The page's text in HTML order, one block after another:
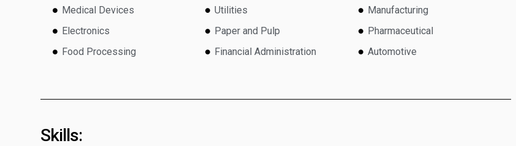
Medical Devices
Electronics
Food Processing
Utilities
Paper and Pulp
Financial Administration
Manufacturing
Pharmaceutical
Automotive
Skills: